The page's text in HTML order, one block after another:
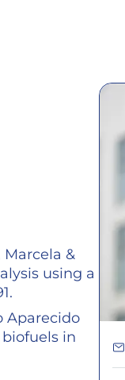
Marcela &
using a
Aparecido
in